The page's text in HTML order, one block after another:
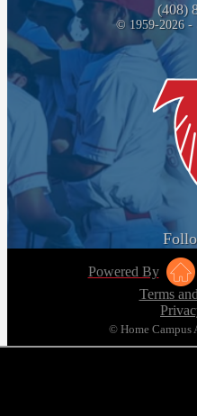
(408)
© 1959-2026 -
Powered By
Terms
© Home Campus